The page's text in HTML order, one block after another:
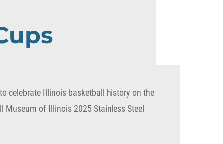
celebrate Illinois basketball history on the
Museum of Illinois 2025 Stainless Steel